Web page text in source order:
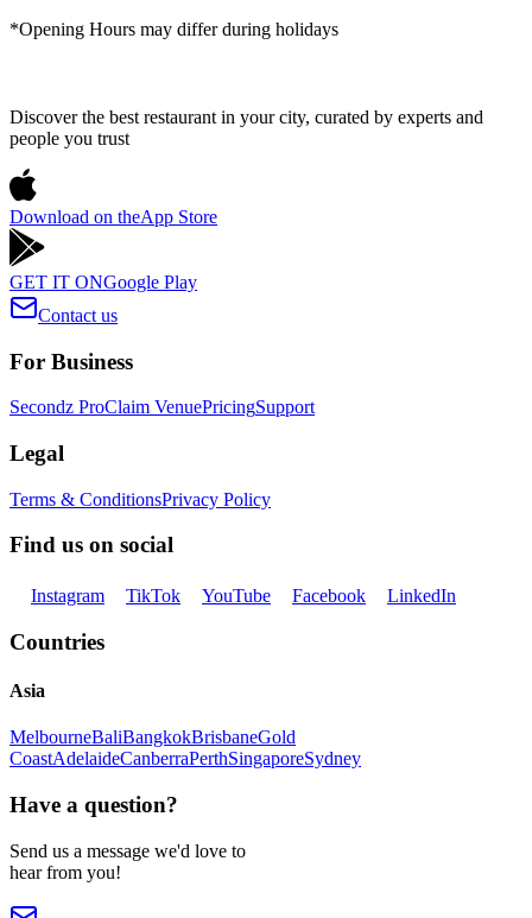
*Opening Hours may differ during holidays
Discover the best restaurant in your city, curated by experts and
people you trust
Download on theApp Store
GET IT ONGoogle Play
Contact us
For Business
Secondz ProClaim VenuePricingSupport
Legal
Terms & ConditionsPrivacy Policy
Find us on social
Instagram TikTok YouTube Facebook LinkedIn
Countries
Asia
MelbourneBaliBangkokBrisbaneGold
CoastAdelaideCanberraPerthSingaporeSydney
Have a question?
Send us a message we'd love to
hear from you!